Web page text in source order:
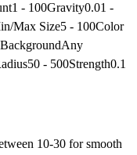
- 100Gravity0.01 -
Max Size5 - 100Color
- 500Strength0.1
10-30 for smooth